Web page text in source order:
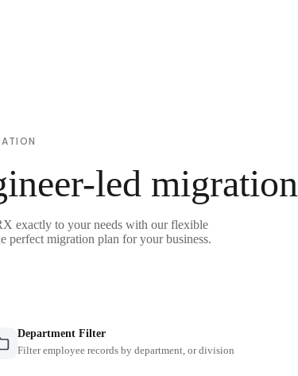
led migration
exactly to your needs with our flexible
perfect migration plan for your business.
Department Filter
Filter employee records by department, or division